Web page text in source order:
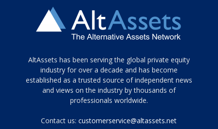
Tamamen
siyah
ve
topuklu
porn
AltAssets has been serving the global private equity
industry for over a decade and has become
established as a trusted source of independent news
and views on the industry by thousands of
professionals worldwide.
Contact us:customerservice@altassets.net